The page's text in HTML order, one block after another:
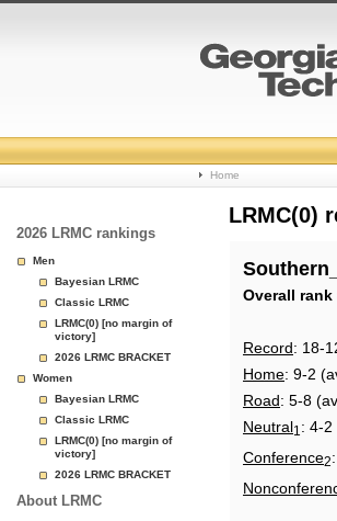
College
Basketball
Page
Home
2026 LRMC rankings
Men
Bayesian LRMC
Classic LRMC
LRMC(0) [no margin of
victory]
2026 LRMC BRACKET
Women
Bayesian LRMC
Classic LRMC
LRMC(0) [no margin of
victory]
2026 LRMC BRACKET
About LRMC
LRMC(0)
Overall rank
Record: 18-
Home: 9-2
Road: 5-8
Neutral1 : 4-2
Conference2